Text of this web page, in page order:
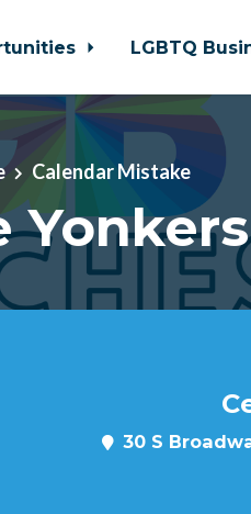
LGBTQ
Calendar Mistake
30 S